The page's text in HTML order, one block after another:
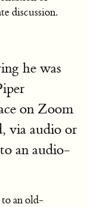
discussion.
he was
on Zoom
via audio or
an audio-
an old-